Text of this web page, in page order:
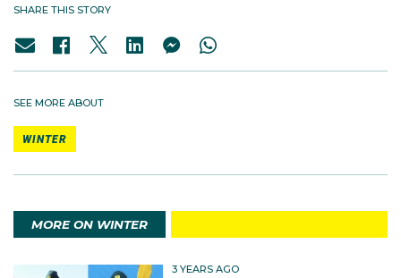
SHARE THIS STORY
SEE MORE ABOUT
WINTER
MORE ON WINTER
3 YEARS AGO